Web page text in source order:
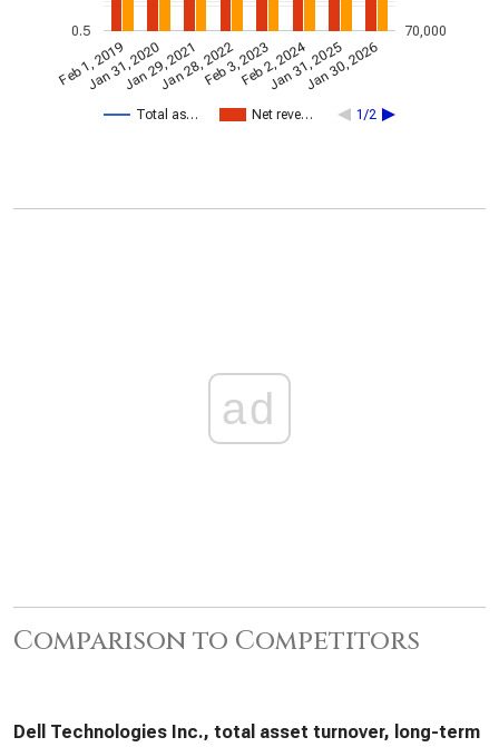
Total as… Net reve… 1/2
Feb 1, 2019
Jan 31, 2020
Jan 29, 2021
Jan 28, 2022Feb 3, 2023Feb 2, 2024
Jan 31, 2025
Jan 30, 2026
0.5 70,000
ad
Comparison to Competitors
Dell Technologies Inc., total asset turnover, long-term